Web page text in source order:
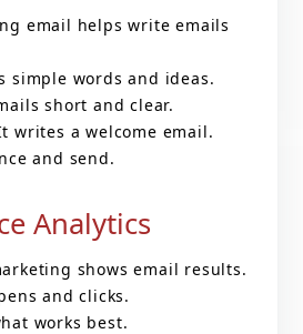
email helps write emails
simple words and ideas.
short and clear.
writes a welcome email.
and send.
Analytics
shows email results.
and clicks.
works best.